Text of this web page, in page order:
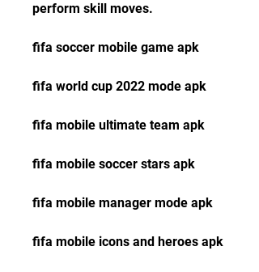
perform skill moves.
fifa soccer mobile game apk
fifa world cup 2022 mode apk
fifa mobile ultimate team apk
fifa mobile soccer stars apk
fifa mobile manager mode apk
fifa mobile icons and heroes apk